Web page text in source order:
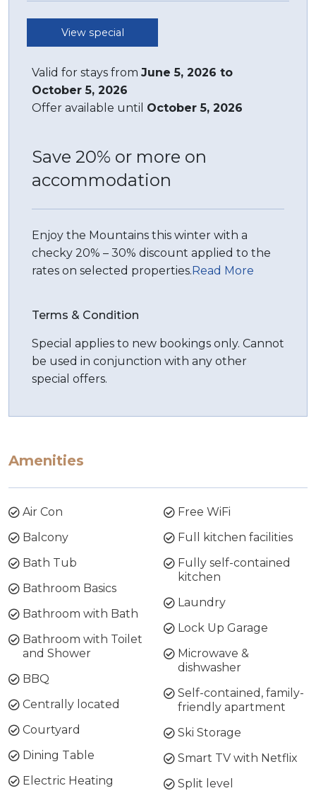
All bedding, linen, and towels are supplied.
STRA Permit ID: PID-STRA-37501
View special
Valid for stays from June 5, 2026 to
October 5, 2026
Offer available until October 5, 2026
Save 20% or more on
accommodation
Enjoy the Mountains this winter with a
checky 20% – 30% discount applied to the
rates on selected properties.Read More
Terms & Condition
Special applies to new bookings only. Cannot
be used in conjunction with any other
special offers.
Amenities
Air Con
Balcony
Bath Tub
Bathroom Basics
Bathroom with Bath
Bathroom with Toilet
and Shower
BBQ
Centrally located
Courtyard
Dining Table
Electric Heating
Free WiFi
Full kitchen facilities
Fully self-contained
kitchen
Laundry
Lock Up Garage
Microwave &
dishwasher
Self-contained, family-
friendly apartment
Ski Storage
Smart TV with Netflix
Split level